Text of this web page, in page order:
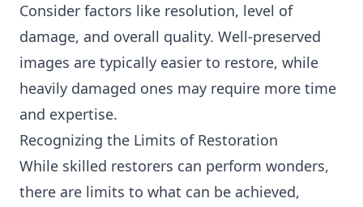
Consider factors like resolution, level of
damage, and overall quality. Well-preserved
images are typically easier to restore, while
heavily damaged ones may require more time
and expertise.
Recognizing the Limits of Restoration
While skilled restorers can perform wonders,
there are limits to what can be achieved,